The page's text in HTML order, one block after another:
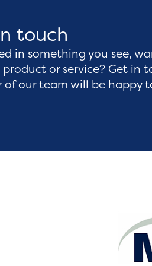
touch
in something you see,
or service? Get in
of our team will be happy